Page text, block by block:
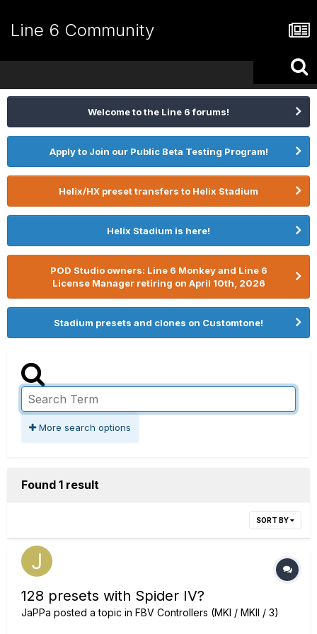
Line 6 Community
Welcome to the Line 6 forums!
Apply to Join our Public Beta Testing Program!
Helix/HX preset transfers to Helix Stadium
Helix Stadium is here!
POD Studio owners: Line 6 Monkey and Line 6
License Manager retiring on April 10th, 2026
Stadium presets and clones on Customtone!
More search options
Found 1 result
SORT BY
128 presets with Spider IV?
JaPPa posted a topic in FBV Controllers (MKI / MKII / 3)